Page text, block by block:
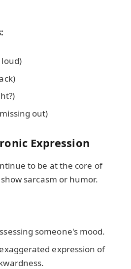
out)
Expression
to be at the core of
sarcasm or humor.
someone's mood.
expression of